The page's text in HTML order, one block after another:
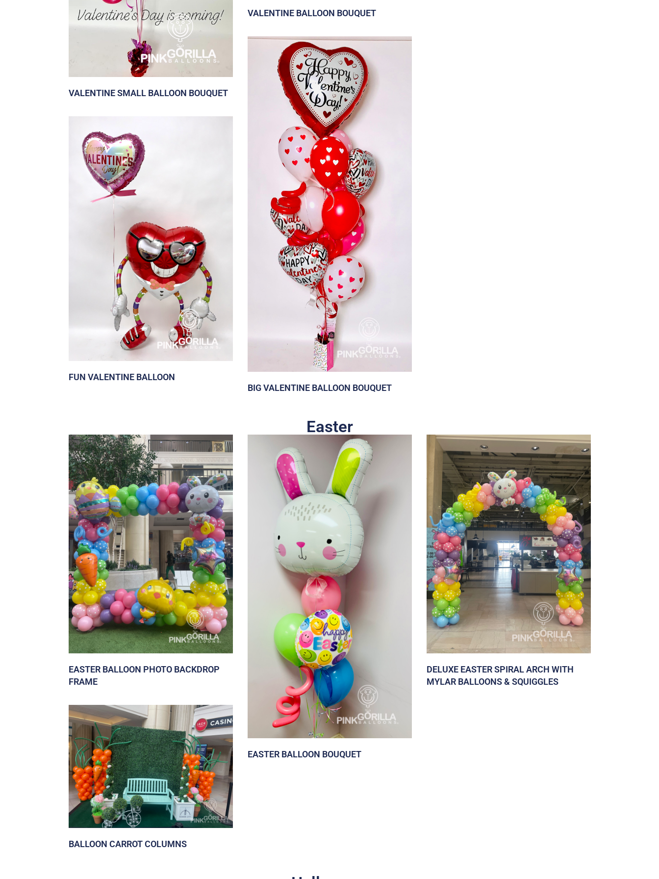
VALENTINE SMALL BALLOON BOUQUET
VALENTINE BALLOON BOUQUET
FUN VALENTINE BALLOON
BIG VALENTINE BALLOON BOUQUET
Easter
EASTER BALLOON PHOTO BACKDROP
FRAME
EASTER BALLOON BOUQUET
DELUXE EASTER SPIRAL ARCH WITH
MYLAR BALLOONS & SQUIGGLES
BALLOON CARROT COLUMNS